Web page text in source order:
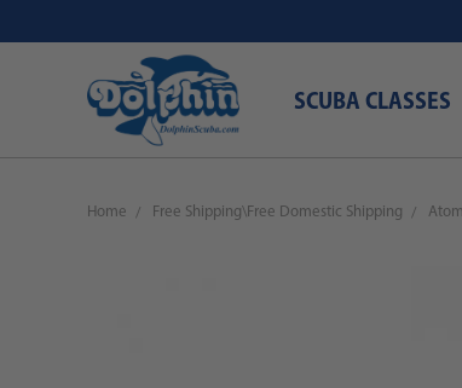
SCUBA CLASSES
Home Free Shipping\Free Domestic Shipping